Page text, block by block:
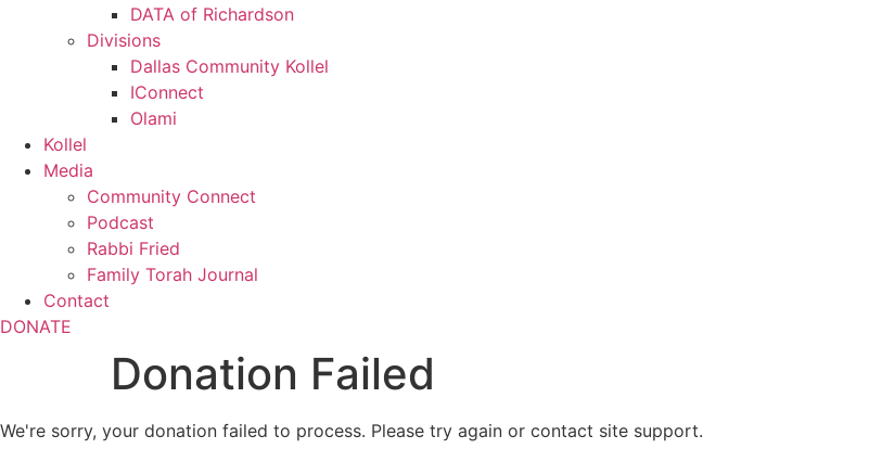
DATA of Richardson
Divisions
Dallas Community Kollel
IConnect
Olami
Kollel
Media
Community Connect
Podcast
Rabbi Fried
Family Torah Journal
Contact
DONATE
Donation Failed
We're sorry, your donation failed to process. Please try again or contact site support.